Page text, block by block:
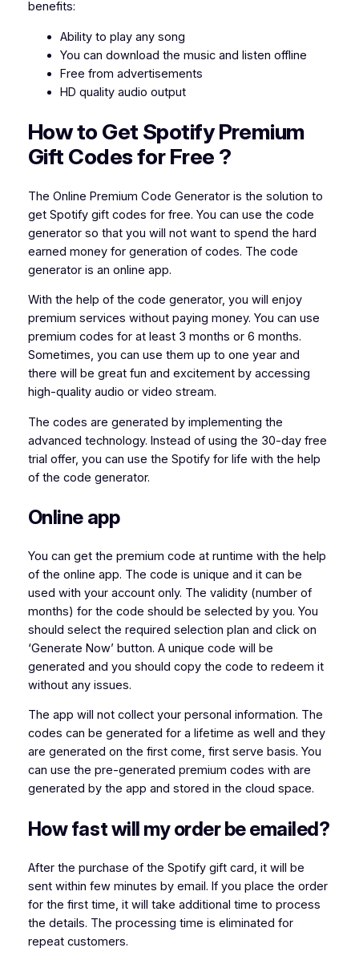
benefits:
Ability to play any song
You can download the music and listen offline
Free from advertisements
HD quality audio output
How to Get Spotify Premium
Gift Codes forFree ?
The Online Premium Code Generator is the solution to
get Spotify gift codes for free. You can use the code
generator so that you will not want to spend the hard
earned money for generation of codes. The code
generator is an online app.
With the help of the code generator, you will enjoy
premium services without paying money. You can use
premium codes for at least 3 months or 6 months.
Sometimes, you can use them up to one year and
there will be great fun and excitement by accessing
high-quality audio or video stream.
The codes are generated by implementing the
advanced technology. Instead of using the 30-day free
trial offer, you can use the Spotify for life with the help
of the code generator.
Online app
You can get the premium code at runtime with the help
of the online app. The code is unique and it can be
used with your account only. The validity (number of
months) for the code should be selected by you. You
should select the required selection plan and click on
‘Generate Now’ button. A unique code will be
generated and you should copy the code to redeem it
without any issues.
The app will not collect your personal information. The
codes can be generated for a lifetime as well and they
are generated on the first come, first serve basis. You
can use the pre-generated premium codes with are
generated by the app and stored in the cloud space.
How fast will my order be emailed?
After the purchase of the Spotify gift card, it will be
sent within few minutes by email. If you place the order
for the first time, it will take additional time to process
the details. The processing time is eliminated for
repeat customers.